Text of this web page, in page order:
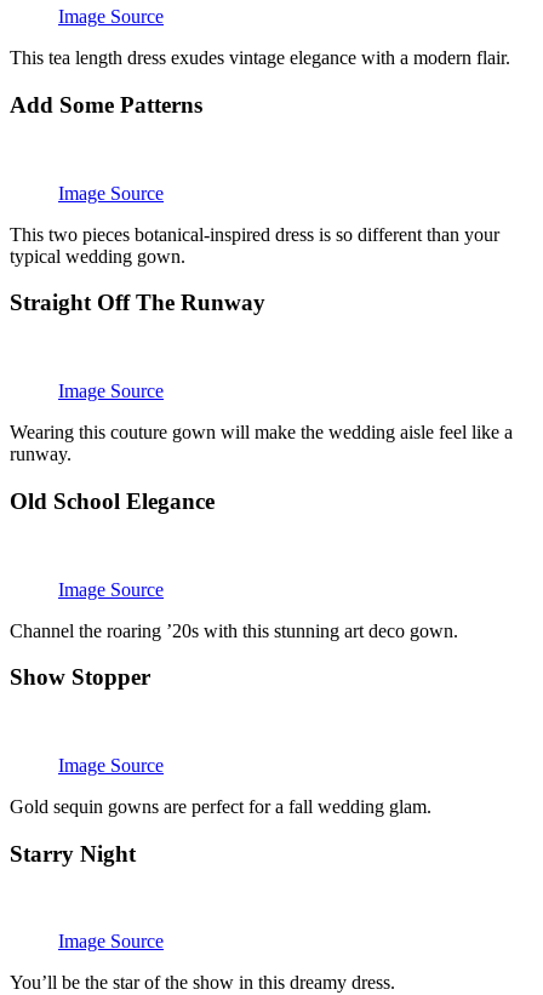
Image Source
This tea length dress exudes vintage elegance with a modern flair.
Add Some Patterns
Image Source
This two pieces botanical-inspired dress is so different than your
typical wedding gown.
Straight Off The Runway
Image Source
Wearing this couture gown will make the wedding aisle feel like a
runway.
Old School Elegance
Image Source
Channel the roaring ’20s with this stunning art deco gown.
Show Stopper
Image Source
Gold sequin gowns are perfect for a fall wedding glam.
Starry Night
Image Source
You’ll be the star of the show in this dreamy dress.